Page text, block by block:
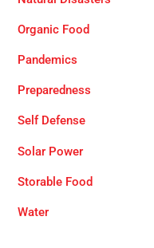
Organic Food
Pandemics
Preparedness
Self Defense
Solar Power
Storable Food
Water